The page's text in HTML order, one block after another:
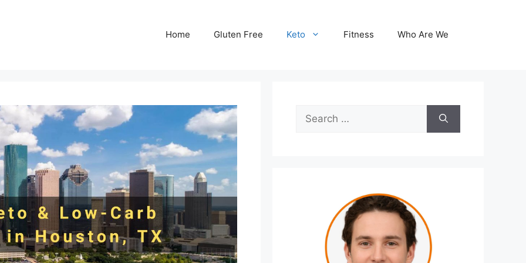
Home Gluten Free Keto Fitness Who Are We
for: